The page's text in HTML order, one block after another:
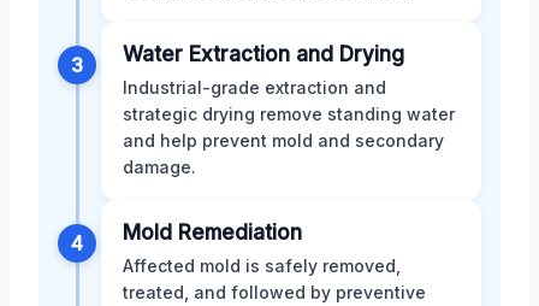
3 Water Extraction and Drying
Industrial-grade extraction and
strategic drying remove standing water
and help prevent mold and secondary
damage.
4 Mold Remediation
Affected mold is safely removed,
treated, and followed by preventive